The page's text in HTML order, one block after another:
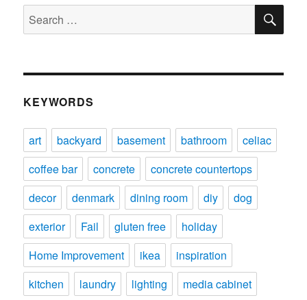
Search
for:
KEYWORDS
art backyard basement bathroom
celiac
coffee bar
concrete
concrete countertops
decor
denmark dining room diy
dog
exterior
Fail gluten free
holiday
Home Improvement
ikea
inspiration
kitchen
laundry lighting
media cabinet